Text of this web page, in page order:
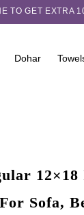
TO GET EXTRA
Dohar
Sofa,